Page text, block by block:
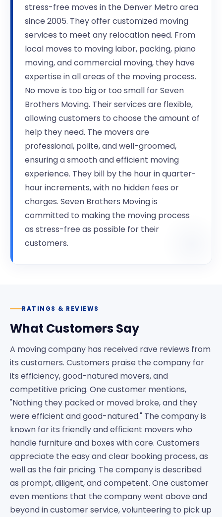
stress-free moves in the Denver Metro area
since 2005. They offer customized moving
services to meet any relocation need. From
local moves to moving labor, packing, piano
moving, and commercial moving, they have
expertise in all areas of the moving process.
No move is too big or too small for Seven
Brothers Moving. Their services are flexible,
allowing customers to choose the amount of
help they need. The movers are
professional, polite, and well-groomed,
ensuring a smooth and efficient moving
experience. They bill by the hour in quarter-
hour increments, with no hidden fees or
charges. Seven Brothers Moving is
committed to making the moving process
as stress-free as possible for their
customers.
RATINGS & REVIEWS
What Customers Say
A moving company has received rave reviews from
its customers. Customers praise the company for
its efficiency, good-natured movers, and
competitive pricing. One customer mentions,
"Nothing they packed or moved broke, and they
were efficient and good-natured." The company is
known for its friendly and efficient movers who
handle furniture and boxes with care. Customers
appreciate the easy and clear booking process, as
well as the fair pricing. The company is described
as prompt, diligent, and competent. One customer
even mentions that the company went above and
beyond in customer service, volunteering to pick up